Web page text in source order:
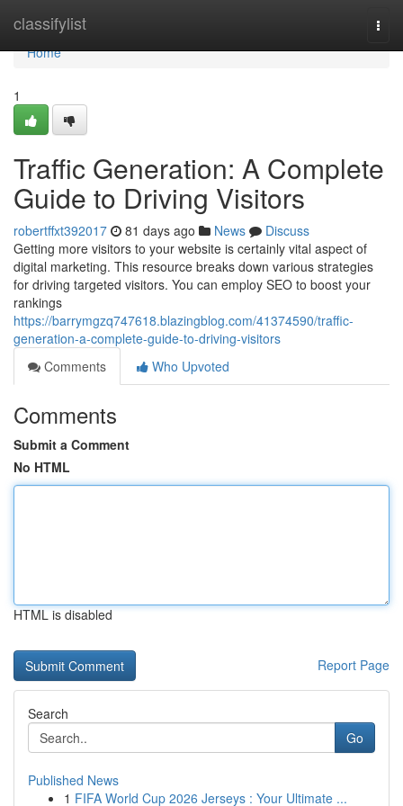
classifylist
Home
Home
1
Traffic Generation: A Complete
Guide to Driving Visitors
robertffxt392017 81 days ago News
Discuss
Getting more visitors to your website is certainly vital aspect of
digital marketing. This resource breaks down various strategies
for driving targeted visitors. You can employ SEO to boost your
rankings
https://barrymgzq747618.blazingblog.com/41374590/traffic-
generation-a-complete-guide-to-driving-visitors
Comments
Who Upvoted
Comments
Submit a Comment
No HTML
HTML is disabled
Report Page
Search
Go
Published News
1 FIFA World Cup 2026 Jerseys : Your Ultimate ...